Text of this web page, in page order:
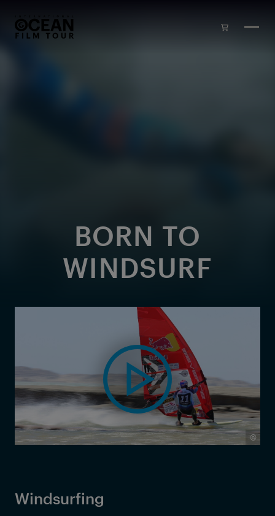
BORN TO
WINDSURF
©
Windsurfing